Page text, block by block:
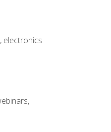
electronics